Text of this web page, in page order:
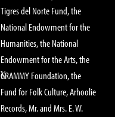
Tigres del Norte Fund, the
National Endowment for the
Humanities, the National
Endowment for the Arts, the
GRAMMY Foundation, the
Fund for Folk Culture, Arhoolie
Records, Mr. and Mrs. E. W.